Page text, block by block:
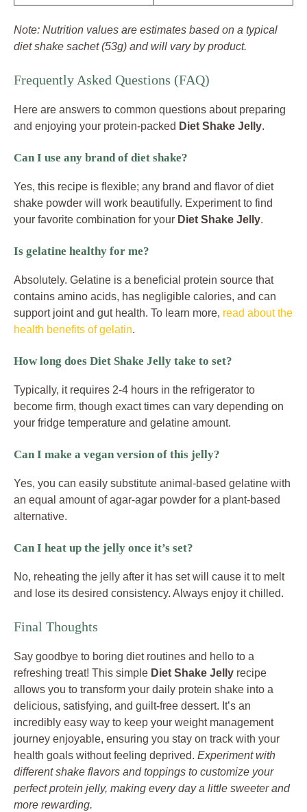
Note: Nutrition values are estimates based on a typical
diet shake sachet (53g) and will vary by product.
Frequently Asked Questions (FAQ)
Here are answers to common questions about preparing
and enjoying your protein-packed Diet Shake Jelly.
Can I use any brand of diet shake?
Yes, this recipe is flexible; any brand and flavor of diet
shake powder will work beautifully. Experiment to find
your favorite combination for your Diet Shake Jelly.
Is gelatine healthy for me?
Absolutely. Gelatine is a beneficial protein source that
contains amino acids, has negligible calories, and can
support joint and gut health. To learn more, read about the
health benefits of gelatin.
How long does Diet Shake Jelly take to set?
Typically, it requires 2-4 hours in the refrigerator to
become firm, though exact times can vary depending on
your fridge temperature and gelatine amount.
Can I make a vegan version of this jelly?
Yes, you can easily substitute animal-based gelatine with
an equal amount of agar-agar powder for a plant-based
alternative.
Can I heat up the jelly once it’s set?
No, reheating the jelly after it has set will cause it to melt
and lose its desired consistency. Always enjoy it chilled.
Final Thoughts
Say goodbye to boring diet routines and hello to a
refreshing treat! This simple Diet Shake Jelly recipe
allows you to transform your daily protein shake into a
delicious, satisfying, and guilt-free dessert. It’s an
incredibly easy way to keep your weight management
journey enjoyable, ensuring you stay on track with your
health goals without feeling deprived. Experiment with
different shake flavors and toppings to customize your
perfect protein jelly, making every day a little sweeter and
more rewarding.